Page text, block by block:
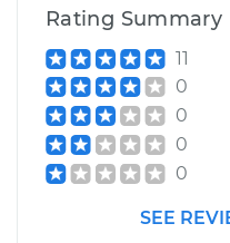
Rating Summary
11
0
0
0
0
SEE